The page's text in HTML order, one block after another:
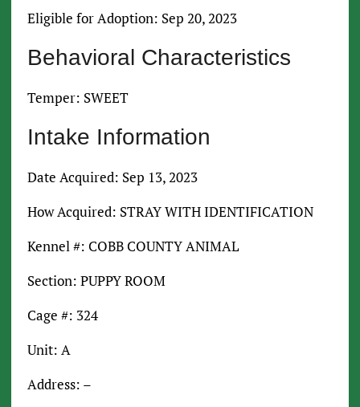
Eligible for Adoption: Sep 20, 2023
Behavioral Characteristics
Temper: SWEET
Intake Information
Date Acquired: Sep 13, 2023
How Acquired: STRAY WITH IDENTIFICATION
Kennel #: COBB COUNTY ANIMAL
Section: PUPPY ROOM
Cage #: 324
Unit: A
Address: –